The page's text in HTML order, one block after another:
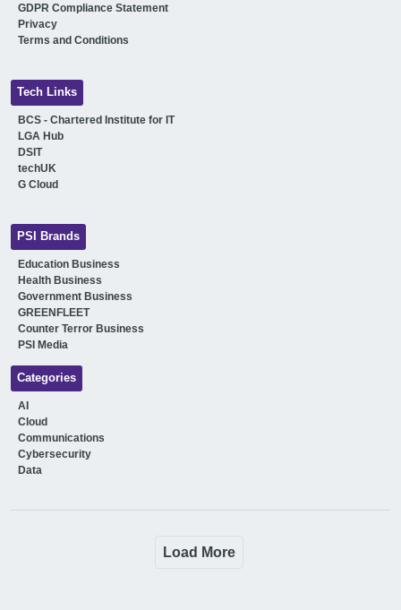
GDPR Compliance Statement
Privacy
Terms and Conditions
Tech Links
BCS - Chartered Institute for IT
LGA Hub
DSIT
techUK
G Cloud
PSI Brands
Education Business
Health Business
Government Business
GREENFLEET
Counter Terror Business
PSI Media
Categories
AI
Cloud
Communications
Cybersecurity
Data
Load More